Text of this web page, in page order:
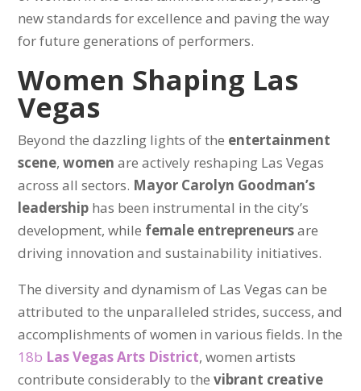
new standards for excellence and paving the way
for future generations of performers.
Women Shaping Las
Vegas
Beyond the dazzling lights of the entertainment
scene,women are actively reshaping Las Vegas
across all sectors. Mayor Carolyn Goodman’s
leadership has been instrumental in the city’s
development, while female entrepreneursare
driving innovation and sustainability initiatives.
The diversity and dynamism of Las Vegas can be
attributed to the unparalleled strides, success, and
accomplishments of women in various fields. In the
18b Las Vegas Arts District, women artists
contribute considerably to thevibrant creative